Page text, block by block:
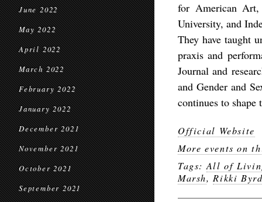
June 2022
May 2022
April 2022
March 2022
February 2022
January 2022
December 2021
November 2021
October 2021
September 2021
for American Art,
University, and
They have taught
praxis and
Journal and
and Gender and
continues to
Official Website
More events on
Tags: All of
Marsh, Rikki